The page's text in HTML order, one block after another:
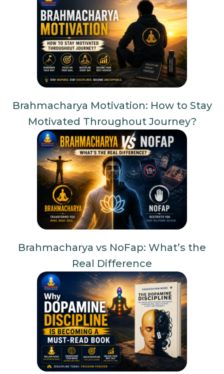
Brahmacharya Motivation: How to Stay
Motivated Throughout Journey?
Brahmacharya vs NoFap: What’s the
Real Difference